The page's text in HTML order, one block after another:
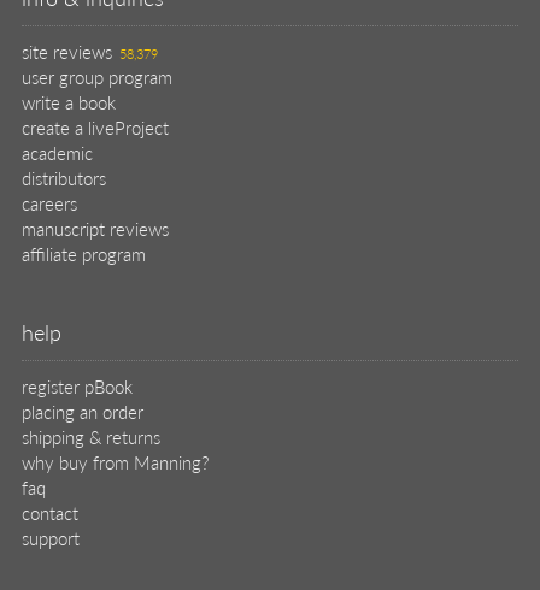
site reviews 58,379
user group program
write a book
create a liveProject
academic
distributors
careers
manuscript reviews
affiliate program
help
register pBook
placing an order
shipping & returns
why buy from Manning?
faq
contact
support